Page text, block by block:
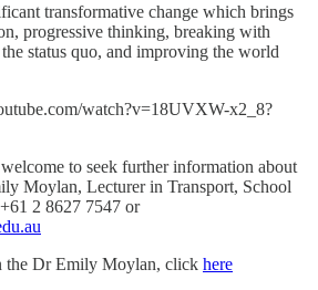
transformative change which brings
progressive thinking, breaking with
status quo, and improving the world
watch?v=18UVXW-x2_8?
to seek further information about
Moylan, Lecturer in Transport, School
2 8627 7547 or
the Dr Emily Moylan, click here